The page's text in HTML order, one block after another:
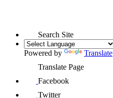
Search Site
Powered by
Translate
Translate Page
Facebook
Twitter